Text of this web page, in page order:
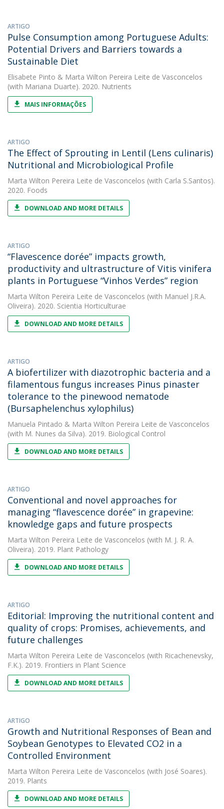
ARTIGO
Pulse Consumption among Portuguese Adults:
Potential Drivers and Barriers towards a
Sustainable Diet
Elisabete Pinto & Marta Wilton Pereira Leite de Vasconcelos
(with Mariana Duarte). 2020. Nutrients
MAIS INFORMAÇÕES
ARTIGO
The Effect of Sprouting in Lentil (Lens culinaris)
Nutritional and Microbiological Profile
Marta Wilton Pereira Leite de Vasconcelos (with Carla S.Santos).
2020. Foods
DOWNLOAD AND MORE DETAILS
ARTIGO
“Flavescence dorée” impacts growth,
productivity and ultrastructure of Vitis vinifera
plants in Portuguese “Vinhos Verdes” region
Marta Wilton Pereira Leite de Vasconcelos (with Manuel J.R.A.
Oliveira). 2020. Scientia Horticulturae
DOWNLOAD AND MORE DETAILS
ARTIGO
A biofertilizer with diazotrophic bacteria and a
filamentous fungus increases Pinus pinaster
tolerance to the pinewood nematode
(Bursaphelenchus xylophilus)
Manuela Pintado & Marta Wilton Pereira Leite de Vasconcelos
(with M. Nunes da Silva). 2019. Biological Control
DOWNLOAD AND MORE DETAILS
ARTIGO
Conventional and novel approaches for
managing “flavescence dorée” in grapevine:
knowledge gaps and future prospects
Marta Wilton Pereira Leite de Vasconcelos (with M. J. R. A.
Oliveira). 2019. Plant Pathology
DOWNLOAD AND MORE DETAILS
ARTIGO
Editorial: Improving the nutritional content and
quality of crops: Promises, achievements, and
future challenges
Marta Wilton Pereira Leite de Vasconcelos (with Ricachenevsky,
F.K.). 2019. Frontiers in Plant Science
DOWNLOAD AND MORE DETAILS
ARTIGO
Growth and Nutritional Responses of Bean and
Soybean Genotypes to Elevated CO2 in a
Controlled Environment
Marta Wilton Pereira Leite de Vasconcelos (with José Soares).
2019. Plants
DOWNLOAD AND MORE DETAILS